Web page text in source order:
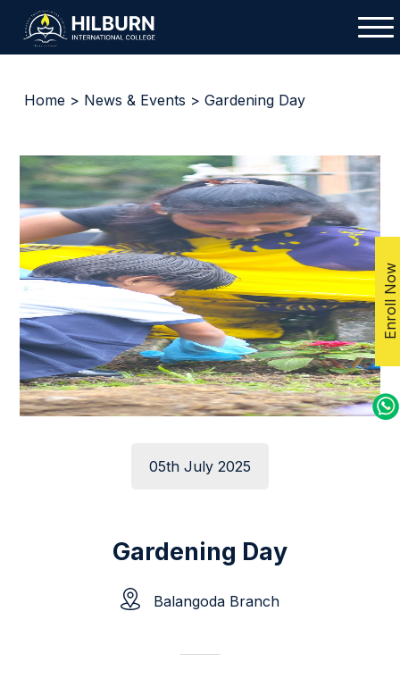
Enroll Now
Home > News & Events > Gardening Day
05th July 2025
Gardening Day
Balangoda Branch